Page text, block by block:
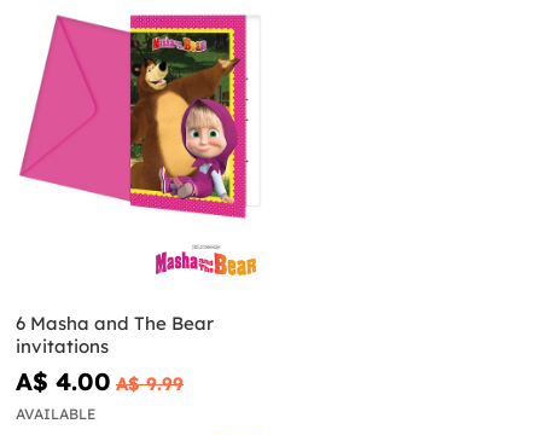
6 Masha and The Bear
invitations
A$ 4.00 A$ 9.99
AVAILABLE